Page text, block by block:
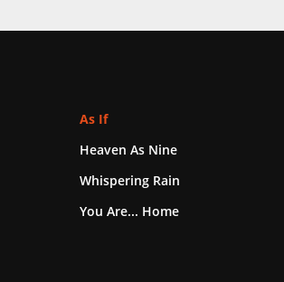
As If
Heaven As Nine
Whispering Rain
You Are... Home